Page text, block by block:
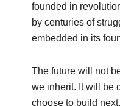
founded in
by centuries of
embedded in its
The future will not
we inherit. It will be
choose to build next.